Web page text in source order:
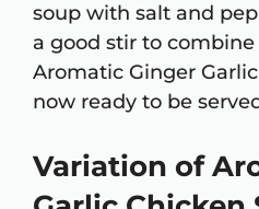
soup with salt and
a good stir to
Aromatic Ginger
now ready to be
Variation of